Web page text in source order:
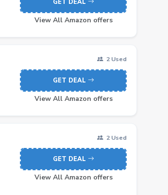
View All Amazon offers
2 Used
GET DEAL
View All Amazon offers
2 Used
GET DEAL
View All Amazon offers